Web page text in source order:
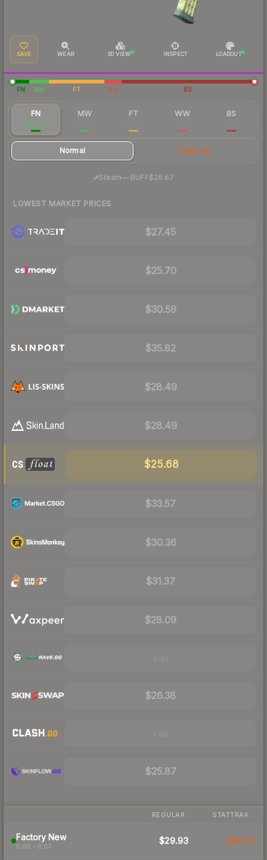
SAVE WEAR 3D VIEW INSPECT LOADOUT
FN MW FT WW BS
FN
$29.93
MW FT WW BS
Normal StatTrak
Steam— BUFF$26.67
LOWEST MARKET PRICES
$27.45
$25.70
$30.59
$35.82
$28.49
$28.49
$25.68
$33.57
$30.36
$31.37
$28.09
$26.38
$25.87
REGULAR STATTRAK
Factory New
0.00 – 0.07
$29.93 $36.77